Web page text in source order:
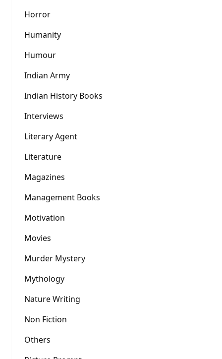
Horror
Humanity
Humour
Indian Army
Indian History Books
Interviews
Literary Agent
Literature
Magazines
Management Books
Motivation
Movies
Murder Mystery
Mythology
Nature Writing
Non Fiction
Others